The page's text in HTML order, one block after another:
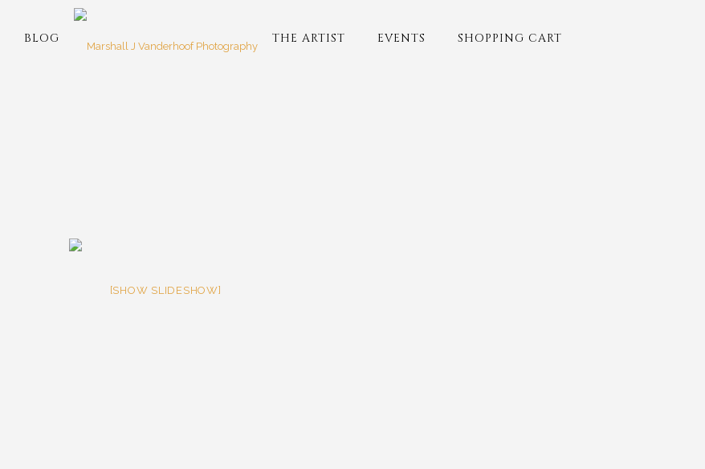
BLOG THE ARTIST EVENTS SHOPPING CART
[SHOW SLIDESHOW]